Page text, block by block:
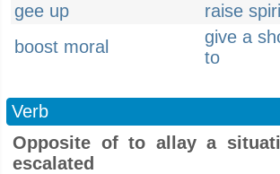
gee up
raise
boost moral
give a
to
Verb
Opposite of to allay a
escalated